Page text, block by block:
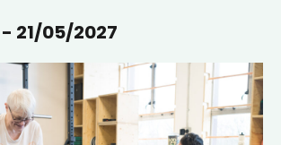
- 21/05/2027